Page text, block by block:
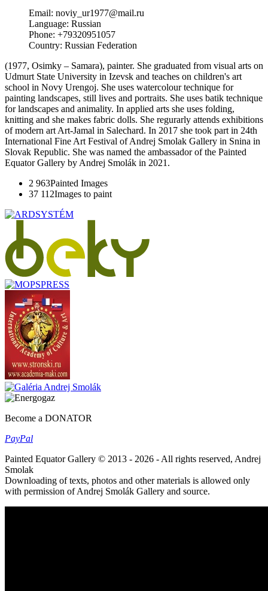
Email: noviy_ur1977@mail.ru
Language: Russian
Phone: +79320951057
Country: Russian Federation
(1977, Osimky – Samara), painter. She graduated from visual arts on
Udmurt State University in Izevsk and teaches on children's art
school in Novy Urengoj. She uses watercolour technique for
painting landscapes, still lives and portraits. She uses batik technique
for landscapes and animality. In applied arts she uses folding,
knitting and she makes fabric dolls. She regurarly attends exhibitions
of modern art Art-Jamal in Salechard. In 2017 she took part in 24th
International Fine Art Festival of Andrej Smolak Gallery in Snina in
Slovak Republic. She was named the ambassador of the Painted
Equator Gallery by Andrej Smolák in 2021.
2 963Painted Images
37 112Images to paint
Become a DONATOR
PayPal
Painted Equator Gallery © 2013 - 2026 - All rights reserved, Andrej
Smolak
Downloading of texts, photos and other materials is allowed only
with permission of Andrej Smolák Gallery and source.